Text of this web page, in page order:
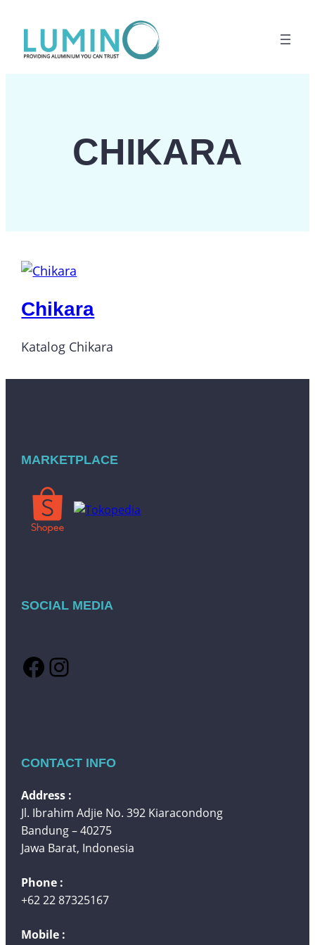
konten
CHIKARA
Chikara
Katalog Chikara
MARKETPLACE
SOCIAL MEDIA
Facebook Instagram
CONTACT INFO
Address :
Jl. Ibrahim Adjie No. 392 Kiaracondong
Bandung – 40275
Jawa Barat, Indonesia
Phone :
+62 22 87325167
Mobile :